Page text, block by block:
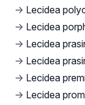
→ Lecidea
→ Lecidea
→ Lecidea
→ Lecidea
→ Lecidea
→ Lecidea